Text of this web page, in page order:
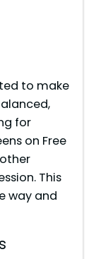
to make
for
on Free
This
way and